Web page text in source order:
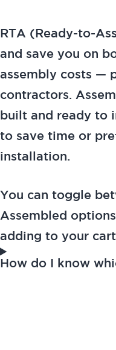
RTA (Ready-to-
and save you on
assembly costs —
contractors.
built and ready to
to save time or
installation.
You can toggle
Assembled
adding to your cart.
How do I know